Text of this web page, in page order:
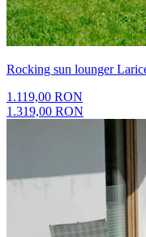
Rocking sun lounger
1.119,00 RON
1.319,00 RON